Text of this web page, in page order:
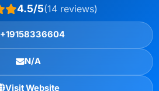
4.5/5(14 reviews)
+19158336604
N/A
Visit Website